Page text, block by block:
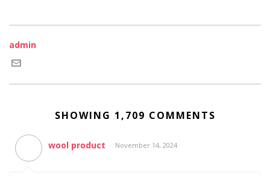
admin
SHOWING 1,709 COMMENTS
wool product November 14, 2024